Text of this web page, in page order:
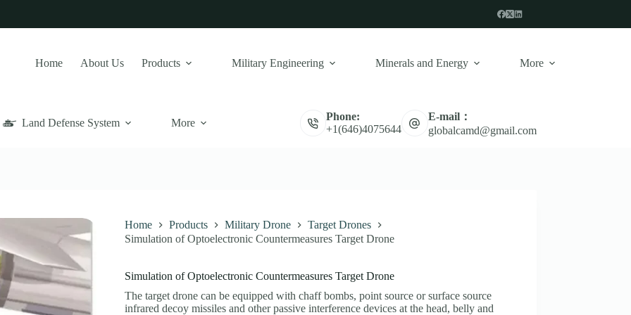
Home About Us Products Military Engineering Minerals and Energy More
Land Defense System More
Phone:
+1(646)4075644
E-mail：
globalcamd@gmail.com
Home Products Military Drone
Target Drones
Simulation of Optoelectronic Countermeasures Target Drone
Simulation of Optoelectronic Countermeasures Target Drone
The target drone can be equipped with chaff bombs, point source or surface source
infrared decoy missiles and other passive interference devices at the head, belly and